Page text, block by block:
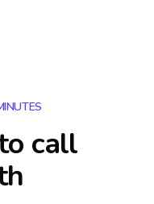
call